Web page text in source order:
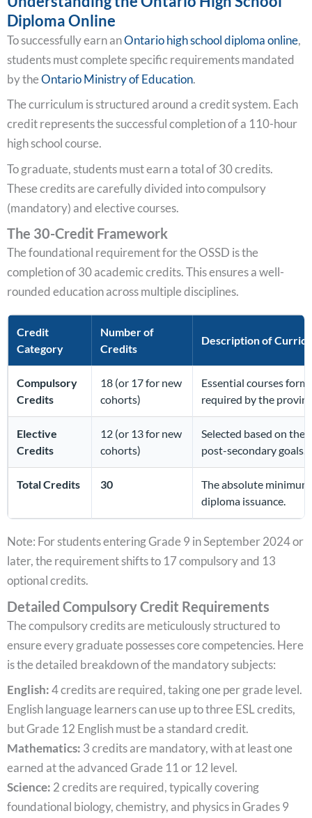
Diploma Online
To successfully earn anOntario high school diploma online,
students must complete specific requirements mandated
by theOntario Ministry of Education.
The curriculum is structured around a credit system. Each
credit represents the successful completion of a 110-hour
high school course.
To graduate, students must earn a total of 30 credits.
These credits are carefully divided into compulsory
(mandatory) and elective courses.
The 30-Credit Framework
The foundational requirement for the OSSD is the
completion of 30 academic credits. This ensures a well-
rounded education across multiple disciplines.
Credit
Category
Number of
Credits
Description of
Compulsory
Credits
18 (or 17 for new
cohorts)
Essential courses
required by the
Elective
Credits
12 (or 13 for new
cohorts)
Selected based on the
post-secondary goals.
Total Credits 30
The absolute
diploma issuance.
Note: For students entering Grade 9 in September 2024 or
later, the requirement shifts to 17 compulsory and 13
optional credits.
Detailed Compulsory Credit Requirements
The compulsory credits are meticulously structured to
ensure every graduate possesses core competencies. Here
is the detailed breakdown of the mandatory subjects:
English:4 credits are required, taking one per grade level.
English language learners can use up to three ESL credits,
but Grade 12 English must be a standard credit.
Mathematics: 3 credits are mandatory, with at least one
earned at the advanced Grade 11 or 12 level.
Science: 2 credits are required, typically covering
foundational biology, chemistry, and physics in Grades 9